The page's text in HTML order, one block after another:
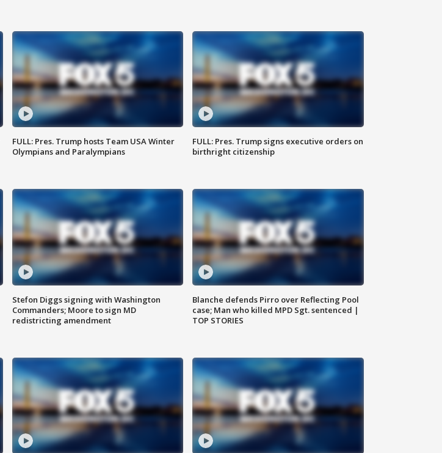
FULL: Pres. Trump hosts Team USA Winter
Olympians and Paralympians
FULL: Pres. Trump signs executive orders on
birthright citizenship
Stefon Diggs signing with Washington
Commanders; Moore to sign MD
redistricting amendment
Blanche defends Pirro over Reflecting Pool
case; Man who killed MPD Sgt. sentenced |
TOP STORIES